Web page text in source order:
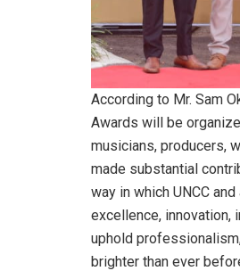
According to Mr. Sam
Awards will be
musicians, producers,
made substantial
way in which UNCC
excellence, innovation,
uphold
brighter than ever